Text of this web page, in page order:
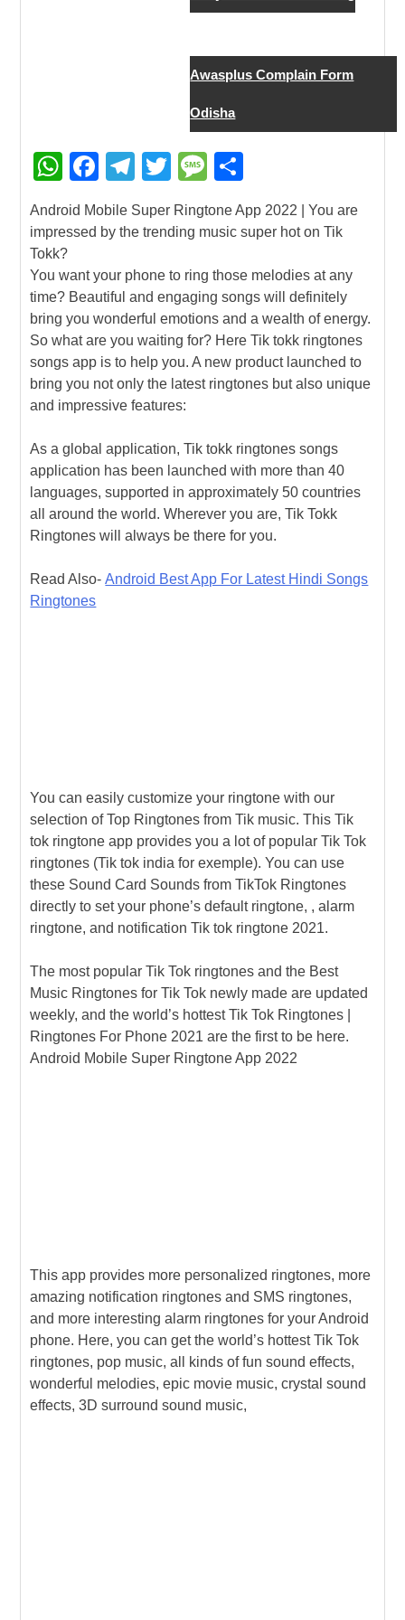
Awasplus Complain Form
Odisha
W
h
at
s
A
p
p
F
a
c
b
o
o
k
T
el
e
a
m
T
wi
tt
M
ss
g
e
ar
Android Mobile Super Ringtone App 2022 | You are
impressed by the trending music super hot on Tik
Tokk?
You want your phone to ring those melodies at any
time? Beautiful and engaging songs will definitely
bring you wonderful emotions and a wealth of energy.
So what are you waiting for? Here Tik tokk ringtones
songs app is to help you. A new product launched to
bring you not only the latest ringtones but also unique
and impressive features:
As a global application, Tik tokk ringtones songs
application has been launched with more than 40
languages, supported in approximately 50 countries
all around the world. Wherever you are, Tik Tokk
Ringtones will always be there for you.
Read Also-Android Best App For Latest Hindi Songs
Ringtones
You can easily customize your ringtone with our
selection of Top Ringtones from Tik music. This Tik
tok ringtone app provides you a lot of popular Tik Tok
ringtones (Tik tok india for exemple). You can use
these Sound Card Sounds from TikTok Ringtones
directly to set your phone’s default ringtone, , alarm
ringtone, and notification Tik tok ringtone 2021.
The most popular Tik Tok ringtones and the Best
Music Ringtones for Tik Tok newly made are updated
weekly, and the world’s hottest Tik Tok Ringtones |
Ringtones For Phone 2021 are the first to be here.
Android Mobile Super Ringtone App 2022
This app provides more personalized ringtones, more
amazing notification ringtones and SMS ringtones,
and more interesting alarm ringtones for your Android
phone. Here, you can get the world’s hottest Tik Tok
ringtones, pop music, all kinds of fun sound effects,
wonderful melodies, epic movie music, crystal sound
effects, 3D surround sound music,